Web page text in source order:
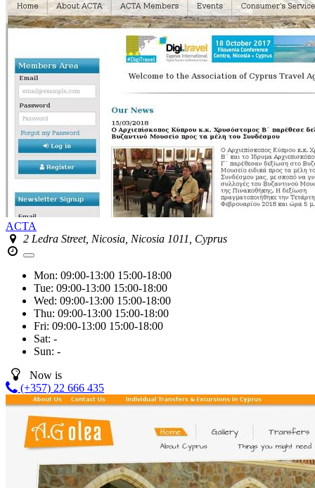
ACTA
2 Ledra Street, Nicosia, Nicosia 1011, Cyprus
Mon: 09:00-13:00 15:00-18:00
Tue: 09:00-13:00 15:00-18:00
Wed: 09:00-13:00 15:00-18:00
Thu: 09:00-13:00 15:00-18:00
Fri: 09:00-13:00 15:00-18:00
Sat: -
Sun: -
Now is
(+357) 22 666 435